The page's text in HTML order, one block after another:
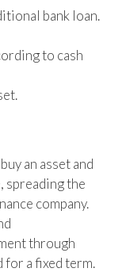
bank loan.
to cash
an asset and
spreading the
company.
through
for a fixed term.